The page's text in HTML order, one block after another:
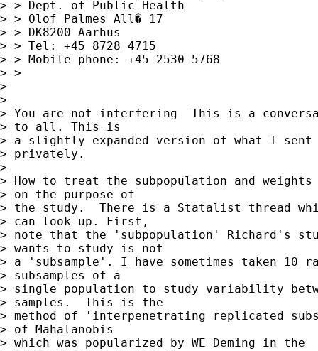
> > Dept. of Public Health
> > Olof Palmes All� 17
> > DK8200 Aarhus
> > Tel: +45 8728 4715
> > Mobile phone: +45 2530 5768
> >
>
>
> You are not interfering  This is a
> to all. This is
> a slightly expanded version of what I sent
> privately.
>
> How to treat the subpopulation and weights
> on the purpose of
> the study.  There is a Statalist thread
> can look up. First,
> note that the 'subpopulation' Richard's
> wants to study is not
> a 'subsample'. I have sometimes taken 10
> subsamples of a
> single population to study variability
> samples.  This is the
> method of 'interpenetrating replicated
> of Mahalanobis
> which was popularized by WE Deming in the